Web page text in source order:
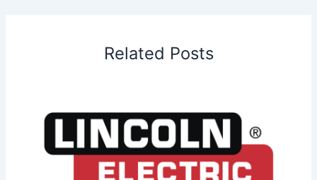
Related Posts